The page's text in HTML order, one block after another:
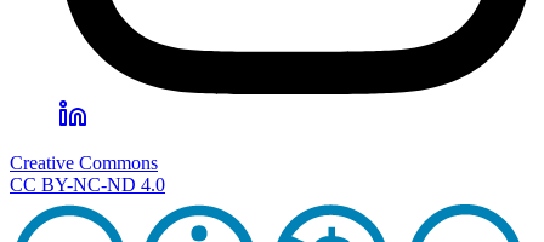
Creative Commons
CC BY-NC-ND 4.0